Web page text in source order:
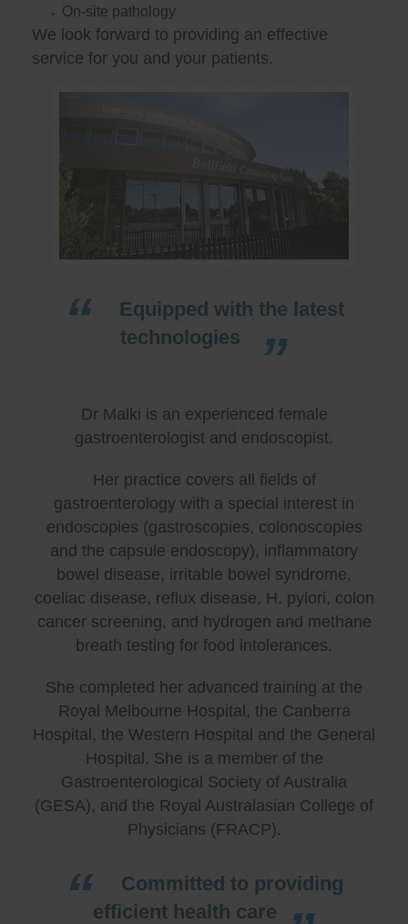
On-site pathology
We look forward to providing an effective
service for you and your patients.
Equipped with the latest
technologies
Dr Malki is an experienced female
gastroenterologist and endoscopist.
Her practice covers all fields of
gastroenterology with a special interest in
endoscopies (gastroscopies, colonoscopies
and the capsule endoscopy), inflammatory
bowel disease, irritable bowel syndrome,
coeliac disease, reflux disease, H. pylori, colon
cancer screening, and hydrogen and methane
breath testing for food intolerances.
She completed her advanced training at the
Royal Melbourne Hospital, the Canberra
Hospital, the Western Hospital and the General
Hospital. She is a member of the
Gastroenterological Society of Australia
(GESA), and the Royal Australasian College of
Physicians (FRACP).
Committed to providing
efficient health care